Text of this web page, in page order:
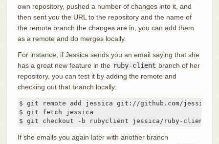
own repository, pushed a number of changes into it, and
then sent you the URL to the repository and the name of
the remote branch the changes are in, you can add them
as a remote and do merges locally.
For instance, if Jessica sends you an email saying that she
has a great new feature in the ruby-client branch of her
repository, you can test it by adding the remote and
checking out that branch locally:
$ git remote add jessica git://github.com/jessica/
$ git fetch jessica
$ git checkout -b rubyclient jessica/ruby-client
If she emails you again later with another branch